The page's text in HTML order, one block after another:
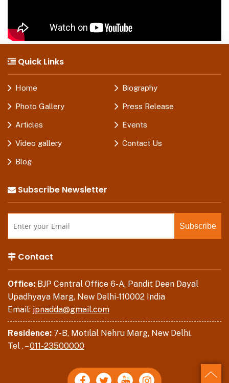
Quick Links
Home Biography
Photo Gallery Press Release
Articles Events
Video gallery Contact Us
Blog
Subscribe Newsletter
Contact
Office: BJP Central Office 6-A, Pandit Deen Dayal
Upadhyaya Marg, New Delhi-110002 India
Email: jpnadda@gmail.com
Residence: 7-B, Motilal Nehru Marg, New Delhi.
Tel . –011-23500000